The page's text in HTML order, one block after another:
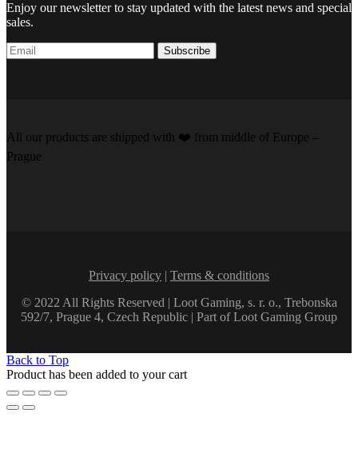
Enjoy our newsletter to stay updated with the latest news and special
sales.
Subscribe
All our products are shipped with ❤️️ from middle of Europe –
Prague
Privacy policy | Terms & conditions
© 2022 All Rights Reserved | Loot Gaming, s. r. o., Trebonska
592/7, Prague 4, Czech Republic | Part of Loot Gaming Group
Back to Top
Product has been added to your cart